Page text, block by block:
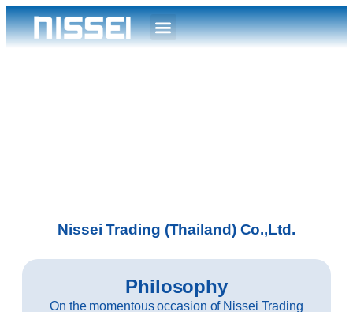
Nissei Trading (Thailand) Co.,Ltd.
Philosophy
On the momentous occasion of Nissei Trading